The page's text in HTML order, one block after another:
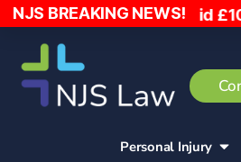
NJS BREAKING NEWS!
has been paid £10,000
Personal Injury